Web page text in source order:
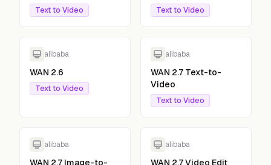
Text to Video Text to Video
alibaba
WAN 2.6
Text to Video
alibaba
WAN 2.7 Text-to-
Video
Text to Video
alibaba
WAN 2.7 Image-to-
alibaba
WAN 2.7 Video Edit